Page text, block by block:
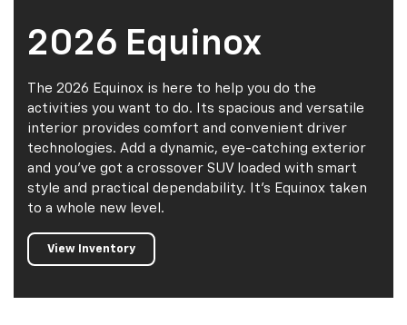
2026 Equinox
The 2026 Equinox is here to help you do the
activities you want to do. Its spacious and versatile
interior provides comfort and convenient driver
technologies. Add a dynamic, eye-catching exterior
and you've got a crossover SUV loaded with smart
style and practical dependability. It's Equinox taken
to a whole new level.
View Inventory